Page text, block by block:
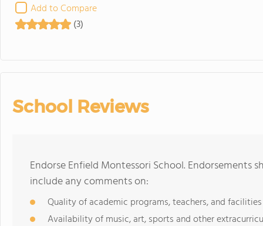
Add to Compare
(3)
School Reviews
Endorse Enfield Montessori School. Endorsements
include any comments on:
Quality of academic programs, teachers, and facilities
Availability of music, art, sports and other